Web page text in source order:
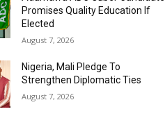
Promises Quality Education If
Elected
August 7, 2026
Nigeria, Mali Pledge To
Strengthen Diplomatic Ties
August 7, 2026